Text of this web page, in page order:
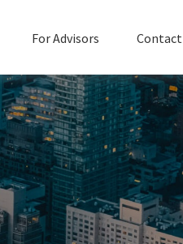
For Advisors Contact